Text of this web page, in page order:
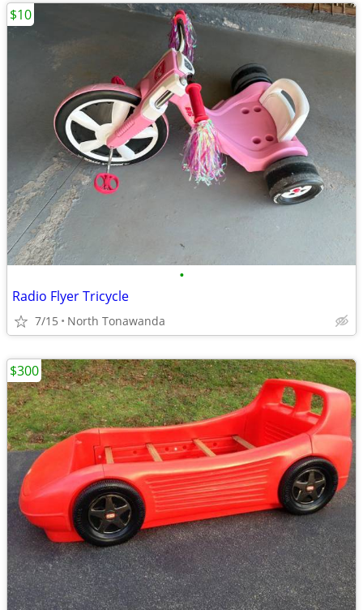
•
Radio Flyer Tricycle
7/15 North Tonawanda
$10
$300